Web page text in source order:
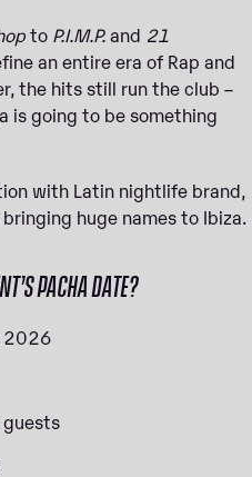
to P.I.M.P.and 21
an entire era of Rap and
the hits still run the club –
is going to be something
with Latin nightlife brand,
huge names to Ibiza.
PACHA DATE?
2026